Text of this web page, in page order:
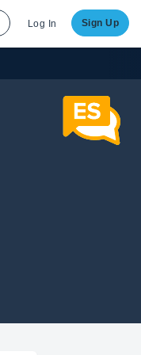
Log In Sign Up